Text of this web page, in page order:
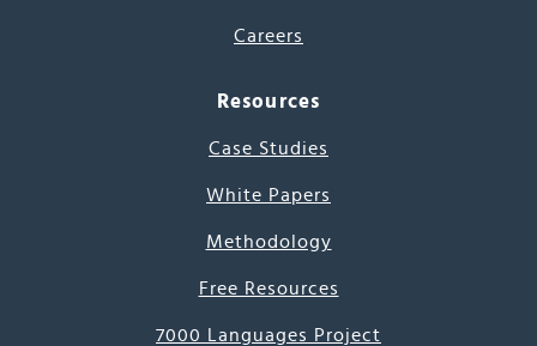
Careers
Resources
Case Studies
White Papers
Methodology
Free Resources
7000 Languages Project